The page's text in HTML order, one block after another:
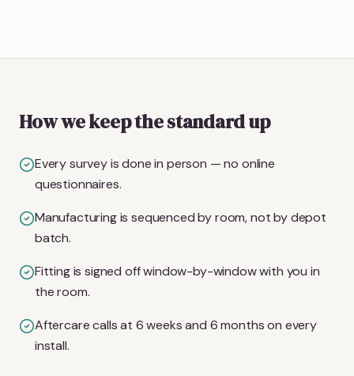
How we keep the standard up
Every survey is done in person — no online
questionnaires.
Manufacturing is sequenced by room, not by depot
batch.
Fitting is signed off window-by-window with you in
the room.
Aftercare calls at 6 weeks and 6 months on every
install.